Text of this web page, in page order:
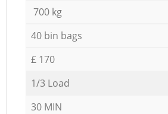
700 kg
40 bin bags
£ 170
1/3 Load
30 MIN